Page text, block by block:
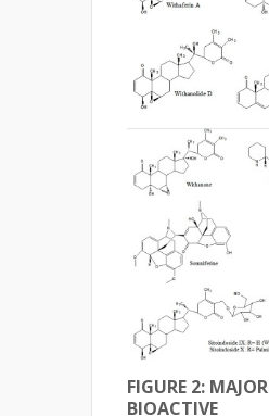
FIGURE 2: MAJOR
BIOACTIVE